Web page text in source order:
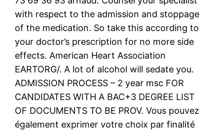
with respect to the admission and stoppage
of the medication. So take this according to
your doctor’s prescription for no more side
effects. American Heart Association
EARTORG/. A lot of alcohol will sedate you.
ADMISSION PROCESS – 2 year msc FOR
CANDIDATES WITH A BAC+3 DEGREE LIST
OF DOCUMENTS TO BE PROV. Vous pouvez
également exprimer votre choix par finalité